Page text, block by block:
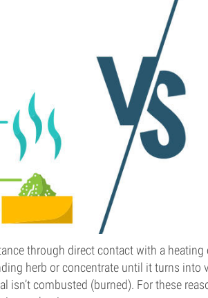
through direct contact with a
herb or concentrate until it turns into
isn’t combusted (burned). For these